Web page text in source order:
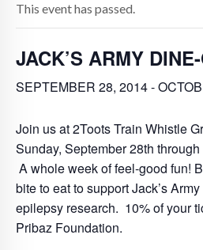
CONNECT
LEARN MORE
TAKE ACTION
DONATE
This event has passed.
JACK’S ARMY
SEPTEMBER 28, 2014-
Join us at 2Toots Train Whistle
Sunday, September 28th
A whole week of feel-good fun!
bite to eat to support Jack’s
epilepsy research. 10% of your
Pribaz Foundation.